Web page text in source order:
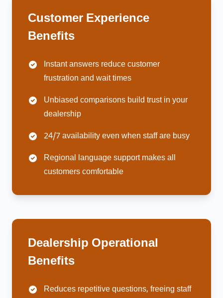
Customer Experience
Benefits
Instant answers reduce customer
frustration and wait times
Unbiased comparisons build trust in your
dealership
24/7 availability even when staff are busy
Regional language support makes all
customers comfortable
Dealership Operational
Benefits
Reduces repetitive questions, freeing staff